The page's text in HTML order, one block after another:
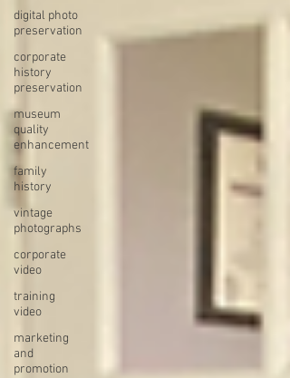
digital photo
preservation
corporate
history
preservation
museum
quality
enhancement
family
history
vintage
photographs
corporate
video
training
video
marketing
and
promotion